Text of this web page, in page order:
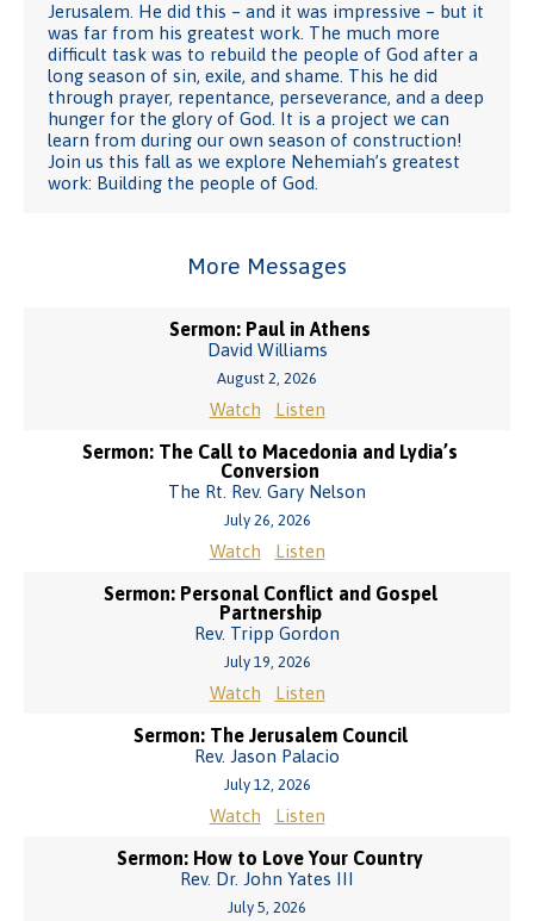
Jerusalem. He did this – and it was impressive – but it
was far from his greatest work. The much more
difficult task was to rebuild the people of God after a
long season of sin, exile, and shame. This he did
through prayer, repentance, perseverance, and a deep
hunger for the glory of God. It is a project we can
learn from during our own season of construction!
Join us this fall as we explore Nehemiah’s greatest
work: Building the people of God.
More Messages
Sermon: Paul in Athens
David Williams
August 2, 2026
Watch Listen
Sermon: The Call to Macedonia and Lydia’s
Conversion
The Rt. Rev. Gary Nelson
July 26, 2026
Watch Listen
Sermon: Personal Conflict and Gospel
Partnership
Rev. Tripp Gordon
July 19, 2026
Watch Listen
Sermon: The Jerusalem Council
Rev. Jason Palacio
July 12, 2026
Watch Listen
Sermon: How to Love Your Country
Rev. Dr. John Yates III
July 5, 2026